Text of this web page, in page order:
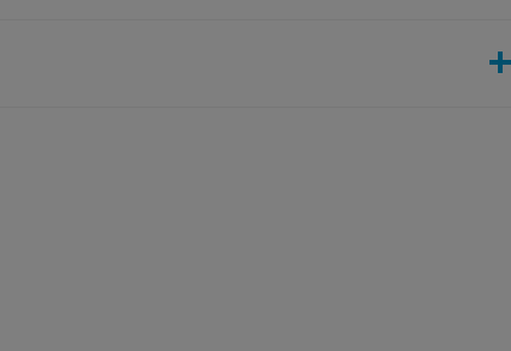
efficient compared to PFA. Thereby the system